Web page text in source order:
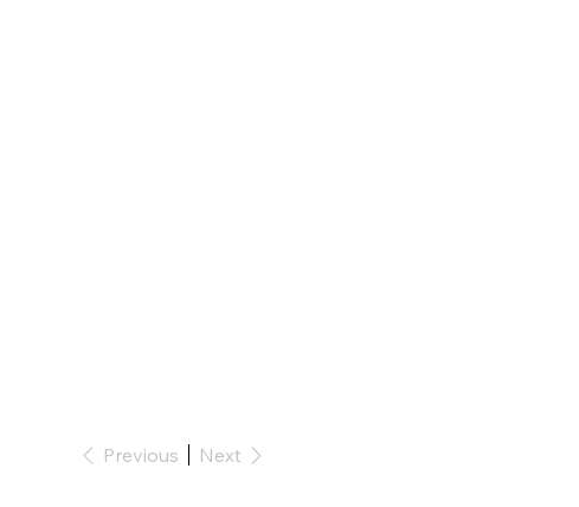
Previous Next